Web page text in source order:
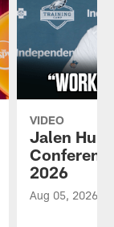
VIDEO
Jalen
2026
Aug 05, 2026